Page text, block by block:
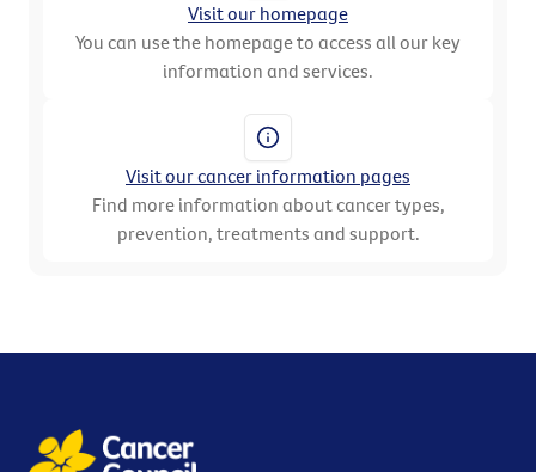
Visit our homepage
You can use the homepage to access all our key
information and services.
Visit our cancer information pages
Find more information about cancer types,
prevention, treatments and support.